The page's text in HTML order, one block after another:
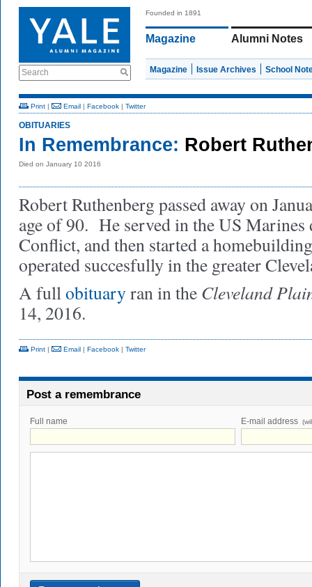
Search
Founded in 1891
Magazine Alumni Notes
Magazine Issue Archives School
Print | Email | Facebook | Twitter
OBITUARIES
In Remembrance: Robert
Died on January 10 2016
Robert Ruthenberg passed away on
age of 90. He served in the US
Conflict, and then started a
operated succesfully in the greater
A fullobituaryran in the Cleveland
14, 2016.
Print | Email | Facebook | Twitter
Post a remembrance
Full name E-mail address